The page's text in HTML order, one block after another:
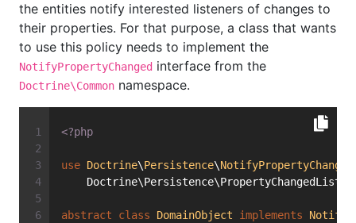
the entities notify interested listeners of changes to
their properties. For that purpose, a class that wants
to use this policy needs to implement the
NotifyPropertyChanged interface from the
Doctrine\Common namespace.
<?php
use Doctrine\Persistence\NotifyPropertyChanged
abstract class DomainObject implements